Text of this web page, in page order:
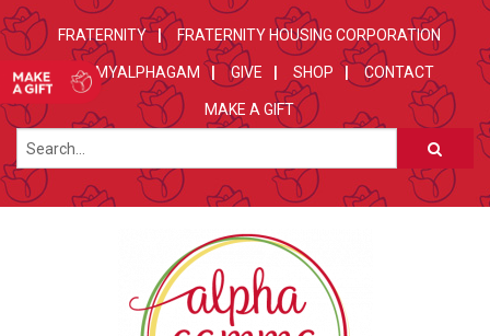
FRATERNITY FRATERNITY HOUSING CORPORATION
MYALPHAGAM GIVE SHOP CONTACT
MAKE A GIFT